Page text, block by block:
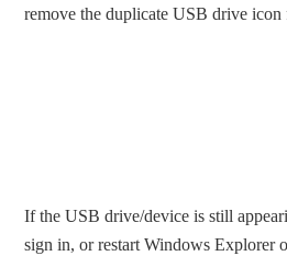
remove the duplicate USB drive icon
If the USB drive/device is still
sign in, or restart Windows Explorer